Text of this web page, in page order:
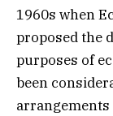
1960s when
proposed the
purposes of
been